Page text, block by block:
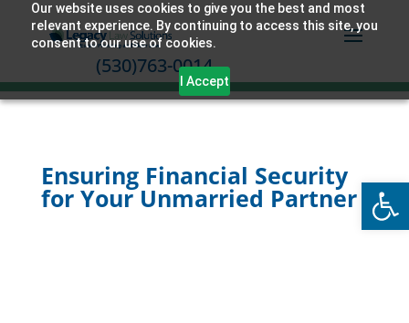
Our website uses cookies to give you the best and most
relevant experience. By continuing to access this site, you
consent to our use of cookies.
I Accept
(530)763-0014
Ensuring Financial Security
for Your Unmarried Partner